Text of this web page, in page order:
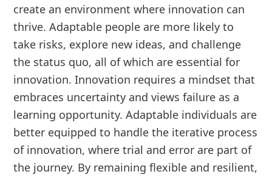
create an environment where innovation can
thrive. Adaptable people are more likely to
take risks, explore new ideas, and challenge
the status quo, all of which are essential for
innovation. Innovation requires a mindset that
embraces uncertainty and views failure as a
learning opportunity. Adaptable individuals are
better equipped to handle the iterative process
of innovation, where trial and error are part of
the journey. By remaining flexible and resilient,